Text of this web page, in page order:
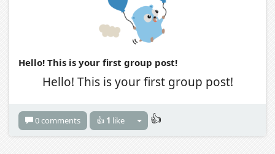
Hello! This is your first group post!
Hello! This is your first group post!
0 comments 👍 1 like 👍